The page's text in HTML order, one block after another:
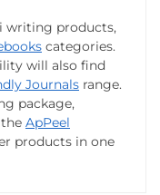
writing products,
categories.
will also find
Journals range.
package,
ApPeel
products in one